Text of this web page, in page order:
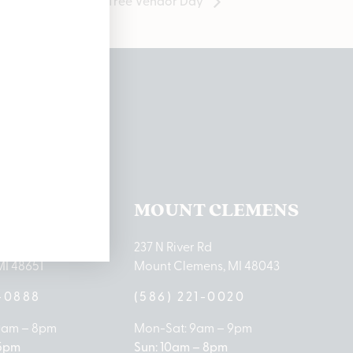
48651
– 8pm
MOUNT CLEMENS
237 N River Rd
Mount Clemens, MI 48043
(586) 221-0020
Mon-Sat: 9am – 9pm
Sun: 10am – 8pm